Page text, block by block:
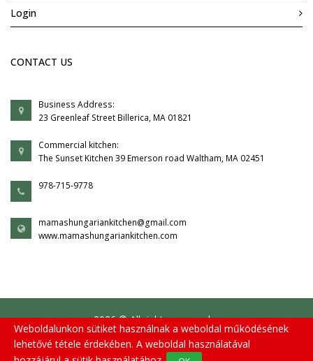
Login
CONTACT US
Business Address:
23 Greenleaf Street Billerica, MA 01821
Commercial kitchen:
The Sunset Kitchen 39 Emerson road Waltham, MA 02451
978-715-9778
mamashungariankitchen@gmail.com
www.mamashungariankitchen.com
2026 © All rights reserved.
Weboldalunkon sütiket használnak a weboldal működésének
lehetővé tétele érdekében. A weboldal használatával